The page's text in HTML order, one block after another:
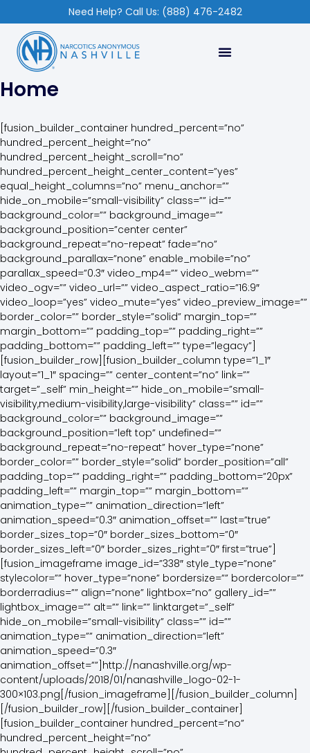
Need Help? Call Us: (888) 476-2482
Home
[fusion_builder_container hundred_percent=”no”
hundred_percent_height=”no”
hundred_percent_height_scroll=”no”
hundred_percent_height_center_content=”yes”
equal_height_columns=”no” menu_anchor=””
hide_on_mobile=”small-visibility” class=”” id=””
background_color=”” background_image=””
background_position=”center center”
background_repeat=”no-repeat” fade=”no”
background_parallax=”none” enable_mobile=”no”
parallax_speed=”0.3″ video_mp4=”” video_webm=””
video_ogv=”” video_url=”” video_aspect_ratio=”16:9″
video_loop=”yes” video_mute=”yes” video_preview_image=””
border_color=”” border_style=”solid” margin_top=””
margin_bottom=”” padding_top=”” padding_right=””
padding_bottom=”” padding_left=”” type=”legacy”]
[fusion_builder_row][fusion_builder_column type=”1_1″
layout=”1_1″ spacing=”” center_content=”no” link=””
target=”_self” min_height=”” hide_on_mobile=”small-
visibility,medium-visibility,large-visibility” class=”” id=””
background_color=”” background_image=””
background_position=”left top” undefined=””
background_repeat=”no-repeat” hover_type=”none”
border_color=”” border_style=”solid” border_position=”all”
padding_top=”” padding_right=”” padding_bottom=”20px”
padding_left=”” margin_top=”” margin_bottom=””
animation_type=”” animation_direction=”left”
animation_speed=”0.3″ animation_offset=”” last=”true”
border_sizes_top=”0″ border_sizes_bottom=”0″
border_sizes_left=”0″ border_sizes_right=”0″ first=”true”]
[fusion_imageframe image_id=”338″ style_type=”none”
stylecolor=”” hover_type=”none” bordersize=”” bordercolor=””
borderradius=”” align=”none” lightbox=”no” gallery_id=””
lightbox_image=”” alt=”” link=”” linktarget=”_self”
hide_on_mobile=”small-visibility” class=”” id=””
animation_type=”” animation_direction=”left”
animation_speed=”0.3″
animation_offset=””]http://nanashville.org/wp-
content/uploads/2018/01/nanashville_logo-02-1-
300×103.png[/fusion_imageframe][/fusion_builder_column]
[/fusion_builder_row][/fusion_builder_container]
[fusion_builder_container hundred_percent=”no”
hundred_percent_height=”no”